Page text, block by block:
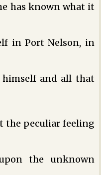
has known what it
in Port Nelson, in
himself and all that
the peculiar feeling
the unknown